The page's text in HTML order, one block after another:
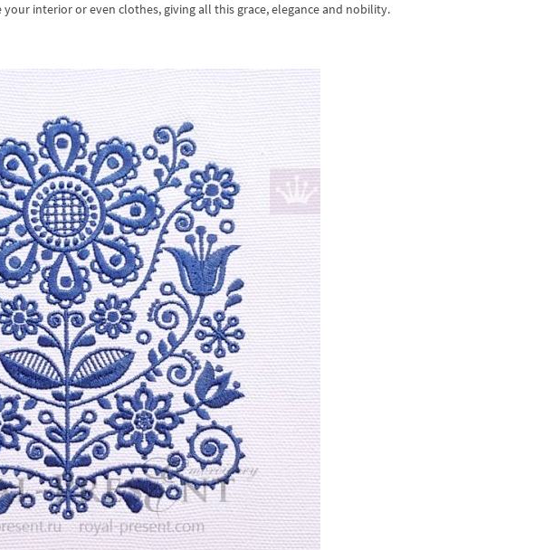
interior or even clothes, giving all this grace, elegance and nobility.